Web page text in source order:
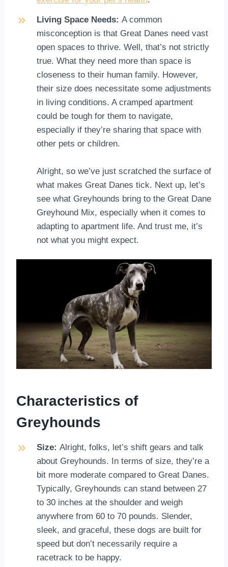
Living Space Needs: A common
misconception is that Great Danes need vast
open spaces to thrive. Well, that’s not strictly
true. What they need more than space is
closeness to their human family. However,
their size does necessitate some adjustments
in living conditions. A cramped apartment
could be tough for them to navigate,
especially if they’re sharing that space with
other pets or children.
Alright, so we’ve just scratched the surface of
what makes Great Danes tick. Next up, let’s
see what Greyhounds bring to the Great Dane
Greyhound Mix, especially when it comes to
adapting to apartment life. And trust me, it’s
not what you might expect.
Characteristics of
Greyhounds
Size: Alright, folks, let’s shift gears and talk
about Greyhounds. In terms of size, they’re a
bit more moderate compared to Great Danes.
Typically, Greyhounds can stand between 27
to 30 inches at the shoulder and weigh
anywhere from 60 to 70 pounds. Slender,
sleek, and graceful, these dogs are built for
speed but don’t necessarily require a
racetrack to be happy.